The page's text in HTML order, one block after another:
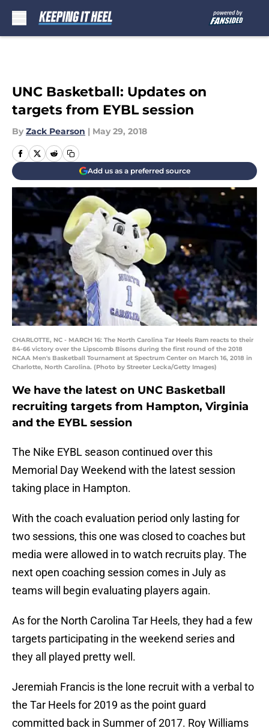
UNC Basketball: Updates on
targets from EYBL session
By Zack Pearson | May 29, 2018
Add us as a preferred source
CHARLOTTE, NC - MARCH 16: The North Carolina Tar Heels Ram reacts to their
84-66 victory over the Lipscomb Bisons during the first round of the 2018
NCAA Men's Basketball Tournament at Spectrum Center on March 16, 2018 in
Charlotte, North Carolina. (Photo by Streeter Lecka/Getty Images)
We have the latest on UNC Basketball
recruiting targets from Hampton, Virginia
and the EYBL session
The Nike EYBL season continued over this
Memorial Day Weekend with the latest session
taking place in Hampton.
With the coach evaluation period only lasting for
two sessions, this one was closed to coaches but
media were allowed in to watch recruits play. The
next open coaching session comes in July as
teams will begin evaluating players again.
As for the North Carolina Tar Heels, they had a few
targets participating in the weekend series and
they all played pretty well.
Jeremiah Francis is the lone recruit with a verbal to
the Tar Heels for 2019 as the point guard
committed back in Summer of 2017. Roy Williams